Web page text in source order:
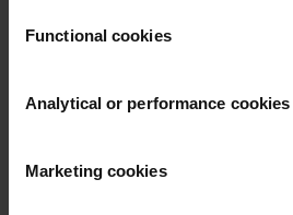
Functional cookies
Analytical or performance cookies
Marketing cookies